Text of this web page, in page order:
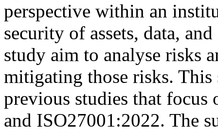
perspective within an
security of assets, data,
study aim to analyse risks
mitigating those risks.
previous studies that
and ISO27001:2022. The